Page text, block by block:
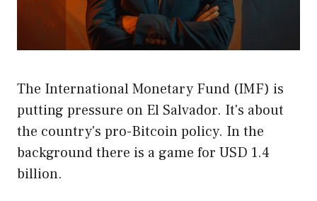
The International Monetary Fund (IMF) is
putting pressure on El Salvador. It's about
the country's pro-Bitcoin policy. In the
background there is a game for USD 1.4
billion.